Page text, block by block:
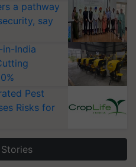
a pathway
say
in-India
Pest
Risks for